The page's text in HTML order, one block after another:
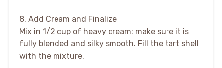
8. Add Cream and Finalize
Mix in 1/2 cup of heavy cream; make sure it is
fully blended and silky smooth. Fill the tart shell
with the mixture.